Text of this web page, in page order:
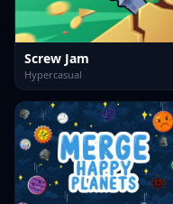
Screw Jam
Hypercasual